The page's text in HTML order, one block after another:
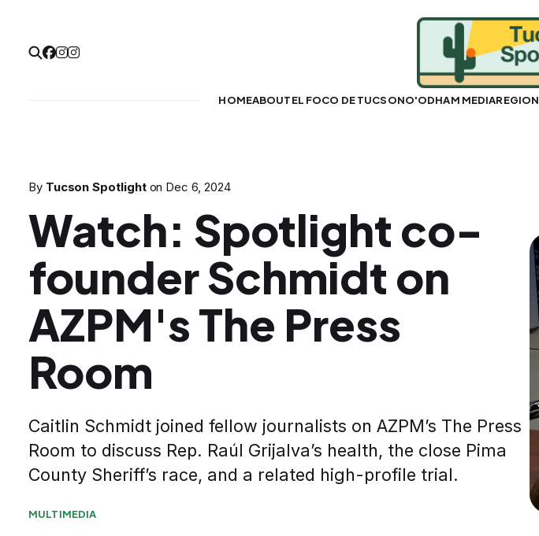
HOMEABOUTEL FOCO DE TUCSONO'ODHAM MEDIAREGION
By Tucson Spotlight on Dec 6, 2024
Watch: Spotlight co-
founder Schmidt on
AZPM's The Press
Room
Caitlin Schmidt joined fellow journalists on AZPM’s The Press
Room to discuss Rep. Raúl Grijalva’s health, the close Pima
County Sheriff’s race, and a related high-profile trial.
MULTIMEDIA